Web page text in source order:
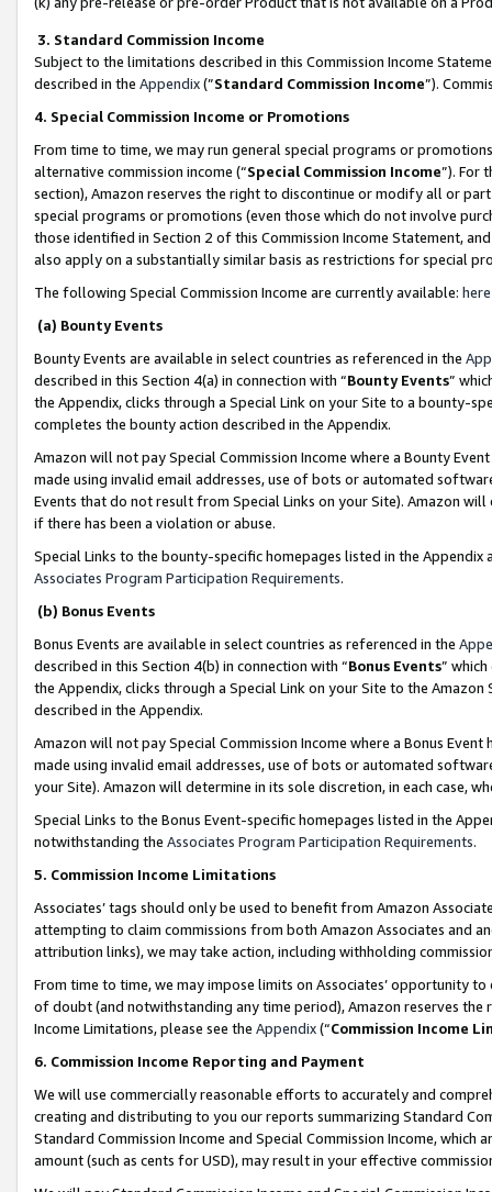
3. Standard Commission Income
Subject to the limitations described in this Commission Income
described in the Appendix(”Standard Commission Income”).
4. Special Commission Income or Promotions
From time to time, we may run general special programs or
alternative commission income (“Special Commission Income”). For
section), Amazon reserves the right to discontinue or modify all or
special programs or promotions (even those which do not involve
those identified in Section 2 of this Commission Income Statement,
also apply on a substantially similar basis as restrictions for special
The following Special Commission Income are currently available: here
(a) Bounty Events
Bounty Events are available in select countries as referenced in the
described in this Section 4(a) in connection with “Bounty Events”
the Appendix, clicks through a Special Link on your Site to a bounty-
completes the bounty action described in the Appendix.
Amazon will not pay Special Commission Income where a Bounty
made using invalid email addresses, use of bots or automated
Events that do not result from Special Links on your Site). Amazon
if there has been a violation or abuse.
Special Links to the bounty-specific homepages listed in the
Associates Program Participation Requirements.
(b) Bonus Events
Bonus Events are available in select countries as referenced in the
described in this Section 4(b) in connection with “Bonus Events”
the Appendix, clicks through a Special Link on your Site to the
described in the Appendix.
Amazon will not pay Special Commission Income where a Bonus
made using invalid email addresses, use of bots or automated
your Site). Amazon will determine in its sole discretion, in each case,
Special Links to the Bonus Event-specific homepages listed in the
notwithstanding the Associates Program Participation Requirements.
5. Commission Income Limitations
Associates’ tags should only be used to benefit from Amazon
attempting to claim commissions from both Amazon Associates and
attribution links), we may take action, including withholding
From time to time, we may impose limits on Associates’ opportunity
of doubt (and notwithstanding any time period), Amazon reserves
Income Limitations, please see the Appendix(“Commission Income
6. Commission Income Reporting and Payment
We will use commercially reasonable efforts to accurately and
creating and distributing to you our reports summarizing Standard
Standard Commission Income and Special Commission Income,
amount (such as cents for USD), may result in your effective